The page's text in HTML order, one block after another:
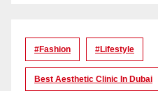
#Fashion #lifestyle
Best Aesthetic Clinic In Dubai